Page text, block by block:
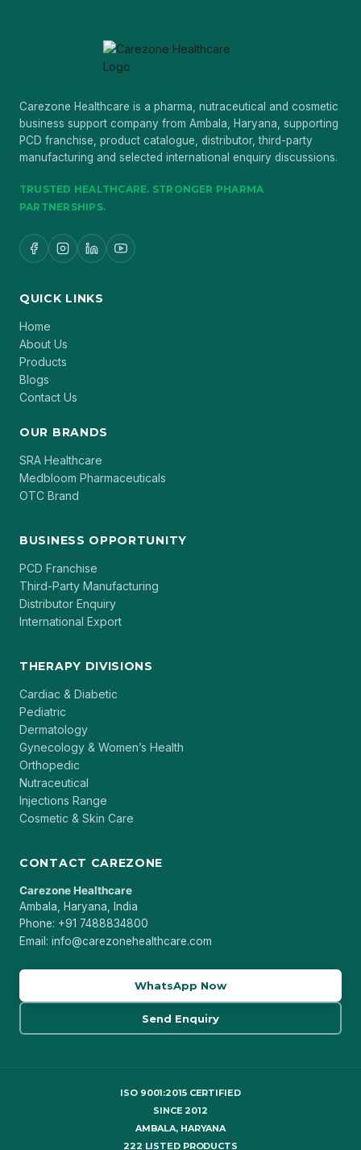
Carezone Healthcare is a pharma, nutraceutical and cosmetic
business support company from Ambala, Haryana, supporting
PCD franchise, product catalogue, distributor, third-party
manufacturing and selected international enquiry discussions.
TRUSTED HEALTHCARE. STRONGER PHARMA
PARTNERSHIPS.
QUICK LINKS
Home
About Us
Products
Blogs
Contact Us
OUR BRANDS
SRA Healthcare
Medbloom Pharmaceuticals
OTC Brand
BUSINESS OPPORTUNITY
PCD Franchise
Third-Party Manufacturing
Distributor Enquiry
International Export
THERAPY DIVISIONS
Cardiac & Diabetic
Pediatric
Dermatology
Gynecology & Women’s Health
Orthopedic
Nutraceutical
Injections Range
Cosmetic & Skin Care
CONTACT CAREZONE
Carezone Healthcare
Ambala, Haryana, India
Phone: +91 7488834800
Email: info@carezonehealthcare.com
WhatsApp Now
Send Enquiry
ISO 9001:2015 CERTIFIED
SINCE 2012
AMBALA, HARYANA
222 LISTED PRODUCTS